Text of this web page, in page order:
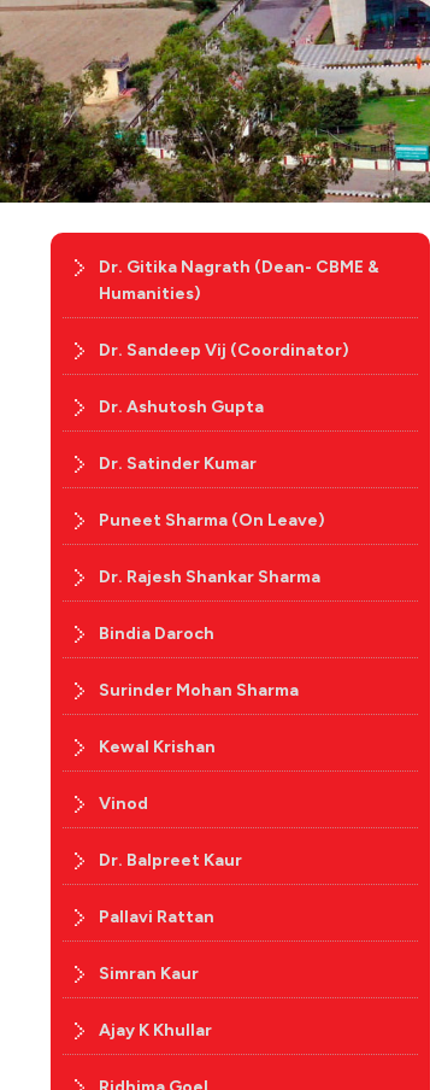
Dr. Gitika Nagrath (Dean- CBME &
Humanities)
Dr. Sandeep Vij (Coordinator)
Dr. Ashutosh Gupta
Dr. Satinder Kumar
Puneet Sharma (On Leave)
Dr. Rajesh Shankar Sharma
Bindia Daroch
Surinder Mohan Sharma
Kewal Krishan
Vinod
Dr. Balpreet Kaur
Pallavi Rattan
Simran Kaur
Ajay K Khullar